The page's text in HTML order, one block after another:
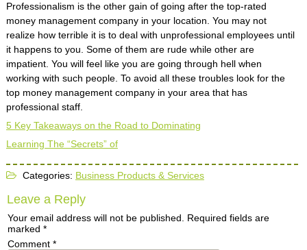
Professionalism is the other gain of going after the top-rated
money management company in your location. You may not
realize how terrible it is to deal with unprofessional employees until
it happens to you. Some of them are rude while other are
impatient. You will feel like you are going through hell when
working with such people. To avoid all these troubles look for the
top money management company in your area that has
professional staff.
5 Key Takeaways on the Road to Dominating
Learning The “Secrets” of
Categories: Business Products & Services
Leave a Reply
Your email address will not be published.
Required fields are
marked *
Comment *